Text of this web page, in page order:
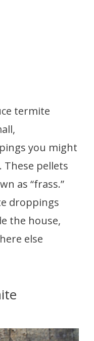
termite
you might
These pellets
as “frass.”
droppings
the house,
else